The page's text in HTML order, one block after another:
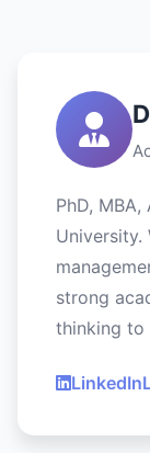
PhD,
University.
strong
thinking to
LinkedIn